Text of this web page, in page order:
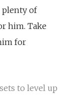
plenty of
him. Take
for
to level up